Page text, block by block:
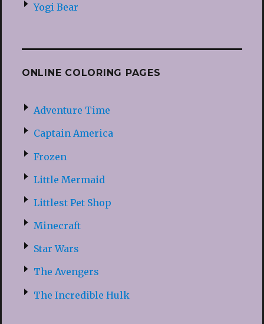
Yogi Bear
ONLINE COLORING PAGES
Adventure Time
Captain America
Frozen
Little Mermaid
Littlest Pet Shop
Minecraft
Star Wars
The Avengers
The Incredible Hulk